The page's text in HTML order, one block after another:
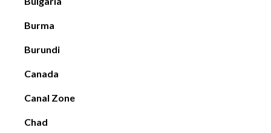
Burma
Burundi
Canada
Canal Zone
Chad